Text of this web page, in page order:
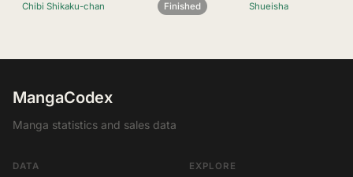
Chibi Shikaku-chan Finished Shueisha
MangaCodex
Manga statistics and sales data
DATA EXPLORE